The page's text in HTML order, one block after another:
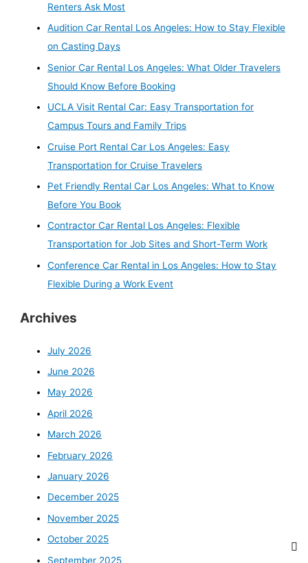
Renters Ask Most
Audition Car Rental Los Angeles: How to Stay Flexible
on Casting Days
Senior Car Rental Los Angeles: What Older Travelers
Should Know Before Booking
UCLA Visit Rental Car: Easy Transportation for
Campus Tours and Family Trips
Cruise Port Rental Car Los Angeles: Easy
Transportation for Cruise Travelers
Pet Friendly Rental Car Los Angeles: What to Know
Before You Book
Contractor Car Rental Los Angeles: Flexible
Transportation for Job Sites and Short-Term Work
Conference Car Rental in Los Angeles: How to Stay
Flexible During a Work Event
Archives
July 2026
June 2026
May 2026
April 2026
March 2026
February 2026
January 2026
December 2025
November 2025
October 2025
September 2025